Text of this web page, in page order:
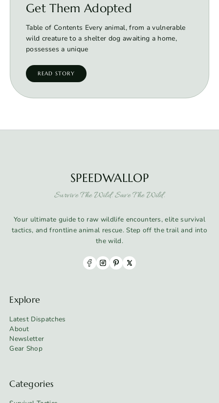
Get Them Adopted
Table of Contents Every animal, from a vulnerable
wild creature to a shelter dog awaiting a home,
possesses a unique
READ STORY
SPEEDWALLOP
Survive The Wild. Save The Wild.
Your ultimate guide to raw wildlife encounters, elite survival
tactics, and frontline animal rescue. Step off the trail and into
the wild.
Explore
Latest Dispatches
About
Newsletter
Gear Shop
Categories